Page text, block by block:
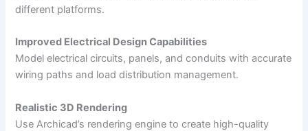
different platforms.
Improved Electrical Design Capabilities
Model electrical circuits, panels, and conduits with accurate
wiring paths and load distribution management.
Realistic 3D Rendering
Use Archicad’s rendering engine to create high-quality